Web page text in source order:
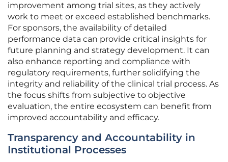
improvement among trial sites, as they actively
work to meet or exceed established benchmarks.
For sponsors, the availability of detailed
performance data can provide critical insights for
future planning and strategy development. It can
also enhance reporting and compliance with
regulatory requirements, further solidifying the
integrity and reliability of the clinical trial process. As
the focus shifts from subjective to objective
evaluation, the entire ecosystem can benefit from
improved accountability and efficacy.
Transparency and Accountability in
Institutional Processes